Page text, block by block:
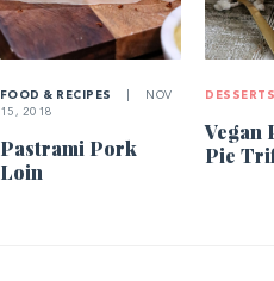
FOOD & RECIPES
NOV
15, 2018
Pastrami Pork
Loin
Vegan
Pie